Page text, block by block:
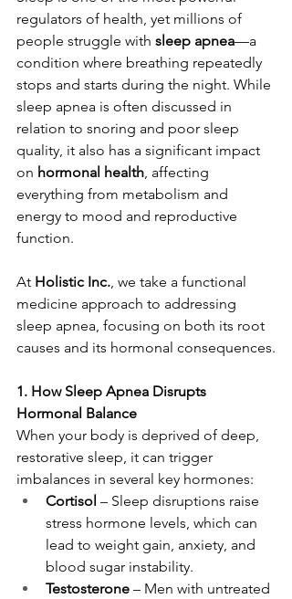
regulators of health, yet millions of
people struggle with sleep apnea—a
condition where breathing repeatedly
stops and starts during the night. While
sleep apnea is often discussed in
relation to snoring and poor sleep
quality, it also has a significant impact
on hormonal health , affecting
everything from metabolism and
energy to mood and reproductive
function.
At Holistic Inc. , we take a functional
medicine approach to addressing
sleep apnea, focusing on both its root
causes and its hormonal consequences.
1. How Sleep Apnea Disrupts
Hormonal Balance
When your body is deprived of deep,
restorative sleep, it can trigger
imbalances in several key hormones:
Cortisol – Sleep disruptions raise
stress hormone levels, which can
lead to weight gain, anxiety, and
blood sugar instability.
Testosterone – Men with untreated